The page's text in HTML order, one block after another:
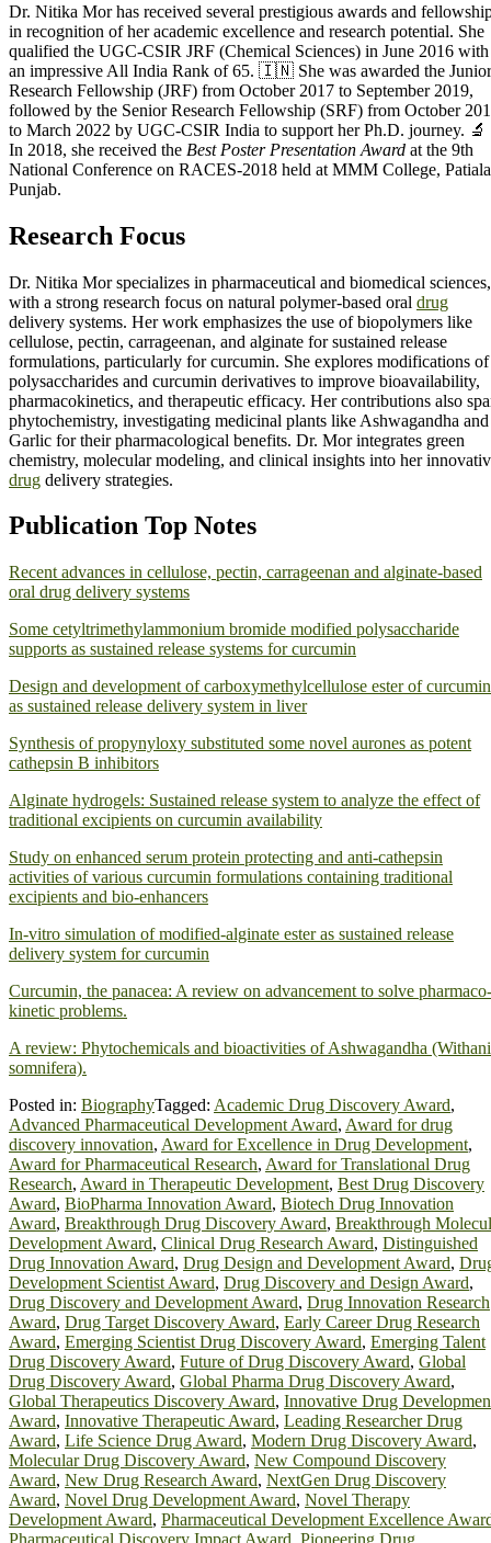
Dr. Nitika Mor has received several prestigious awards and
in recognition of her academic excellence and research potential. She
qualified the UGC-CSIR JRF (Chemical Sciences) in June 2016 with
an impressive All India Rank of 65. 🇮🇳 She was awarded the Junior
Research Fellowship (JRF) from October 2017 to September 2019,
followed by the Senior Research Fellowship (SRF) from October
to March 2022 by UGC-CSIR India to support her Ph.D. journey. 🔬
In 2018, she received the Best Poster Presentation Award at the 9th
National Conference on RACES-2018 held at MMM College,
Punjab.
Research Focus
Dr. Nitika Mor specializes in pharmaceutical and biomedical sciences,
with a strong research focus on natural polymer-based oral drug
delivery systems. Her work emphasizes the use of biopolymers like
cellulose, pectin, carrageenan, and alginate for sustained release
formulations, particularly for curcumin. She explores modifications of
polysaccharides and curcumin derivatives to improve bioavailability,
pharmacokinetics, and therapeutic efficacy. Her contributions also
phytochemistry, investigating medicinal plants like Ashwagandha and
Garlic for their pharmacological benefits. Dr. Mor integrates green
chemistry, molecular modeling, and clinical insights into her
drug delivery strategies.
Publication Top Notes
Recent advances in cellulose, pectin, carrageenan and alginate-based
oral drug delivery systems
Some cetyltrimethylammonium bromide modified polysaccharide
supports as sustained release systems for curcumin
Design and development of carboxymethylcellulose ester of curcumin
as sustained release delivery system in liver
Synthesis of propynyloxy substituted some novel aurones as potent
cathepsin B inhibitors
Alginate hydrogels: Sustained release system to analyze the effect of
traditional excipients on curcumin availability
Study on enhanced serum protein protecting and anti-cathepsin
activities of various curcumin formulations containing traditional
excipients and bio-enhancers
In-vitro simulation of modified-alginate ester as sustained release
delivery system for curcumin
Curcumin, the panacea: A review on advancement to solve pharmaco-
kinetic problems.
A review: Phytochemicals and bioactivities of Ashwagandha
somnifera).
Posted in: BiographyTagged: Academic Drug Discovery Award,
Advanced Pharmaceutical Development Award, Award for drug
discovery innovation, Award for Excellence in Drug Development,
Award for Pharmaceutical Research, Award for Translational Drug
Research, Award in Therapeutic Development, Best Drug Discovery
Award, BioPharma Innovation Award, Biotech Drug Innovation
Award, Breakthrough Drug Discovery Award, Breakthrough
Development Award, Clinical Drug Research Award, Distinguished
Drug Innovation Award, Drug Design and Development Award,
Development Scientist Award, Drug Discovery and Design Award,
Drug Discovery and Development Award, Drug Innovation Research
Award, Drug Target Discovery Award, Early Career Drug Research
Award, Emerging Scientist Drug Discovery Award, Emerging Talent
Drug Discovery Award, Future of Drug Discovery Award, Global
Drug Discovery Award, Global Pharma Drug Discovery Award,
Global Therapeutics Discovery Award, Innovative Drug
Award, Innovative Therapeutic Award, Leading Researcher Drug
Award, Life Science Drug Award, Modern Drug Discovery Award,
Molecular Drug Discovery Award, New Compound Discovery
Award, New Drug Research Award, NextGen Drug Discovery
Award, Novel Drug Development Award, Novel Therapy
Development Award, Pharmaceutical Development Excellence